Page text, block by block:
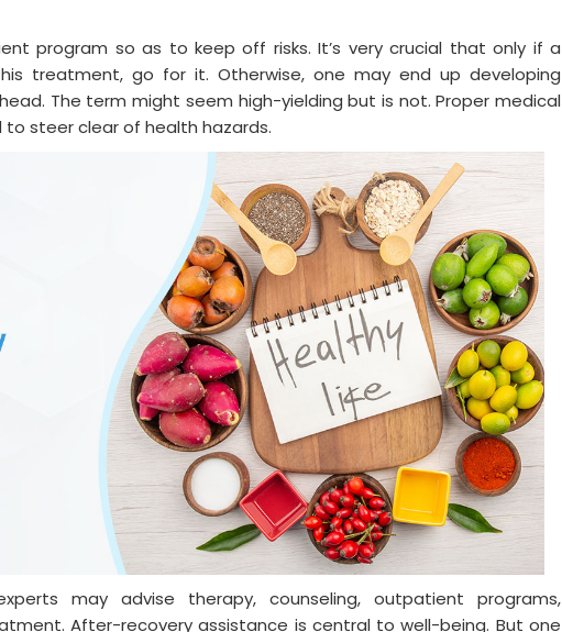
program so as to keep off risks. It’s very crucial that only if a
treatment, go for it. Otherwise, one may end up developing
The term might seem high-yielding but is not. Proper medical
steer clear of health hazards.
may advise therapy, counseling, outpatient programs,
After-recovery assistance is central to well-being. But one